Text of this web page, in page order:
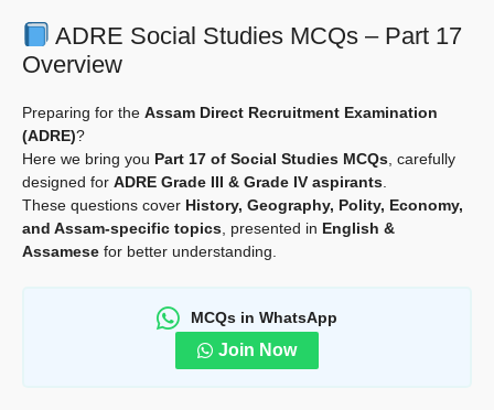
ADRE Social Studies MCQs – Part 17
Overview
Preparing for the Assam Direct Recruitment Examination
(ADRE)?
Here we bring you Part 17 of Social Studies MCQs , carefully
designed for ADRE Grade III & Grade IV aspirants
These questions cover History, Geography, Polity, Economy,
and Assam-specific topics , presented in English &
Assamese for better understanding.
MCQs in WhatsApp
Join Now